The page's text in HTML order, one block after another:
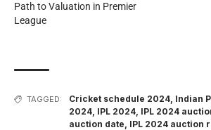
Path to Valuation in Premier
League
TAGGED: Cricket schedule 2024, Indian
2024, IPL 2024, IPL 2024
auction date, IPL 2024 auction